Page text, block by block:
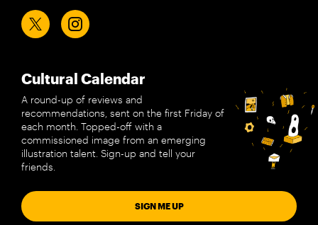
Cultural Calendar
A round-up of reviews and
recommendations, sent on the first Friday of
each month. Topped-off with a
commissioned image from an emerging
illustration talent. Sign-up and tell your
friends.
SIGN ME UP